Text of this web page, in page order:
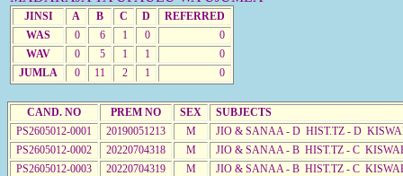
JINSI A B C D
REFERRED
WAS
0 6 1 0
0
WAV
0 5 1 1
0
JUMLA
0 11 2 1 0
CAND. NO PREM NO SEX
SUBJECTS
PS2605012-0001
20190051213 M
JIO & SANAA - D HIST.TZ - D
PS2605012-0002
20220704318 M
JIO & SANAA - B HIST.TZ - C
PS2605012-0003
20220704319 M
JIO & SANAA - B HIST.TZ - C